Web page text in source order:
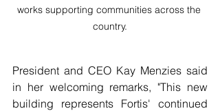
works supporting communities across the
country.
President and CEO Kay Menzies said
in her welcoming remarks, "This new
building represents Fortis' continued